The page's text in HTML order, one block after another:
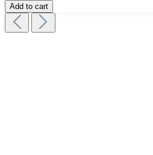
Add to cart